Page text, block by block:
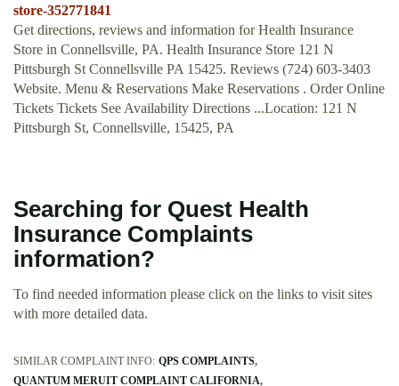
store-352771841
Get directions, reviews and information for Health Insurance
Store in Connellsville, PA. Health Insurance Store 121 N
Pittsburgh St Connellsville PA 15425. Reviews (724) 603-3403
Website. Menu & Reservations Make Reservations . Order Online
Tickets Tickets See Availability Directions ...Location: 121 N
Pittsburgh St, Connellsville, 15425, PA
Searching for Quest Health
Insurance Complaints
information?
To find needed information please click on the links to visit sites
with more detailed data.
SIMILAR COMPLAINT INFO: QPS COMPLAINTS
QUANTUM MERUIT COMPLAINT CALIFORNIA